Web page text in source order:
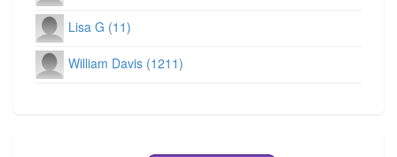
Lisa G (11)
William Davis (1211)